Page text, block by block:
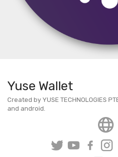
Yuse Wallet
Created by YUSE TECHNOLOGIES
and android.